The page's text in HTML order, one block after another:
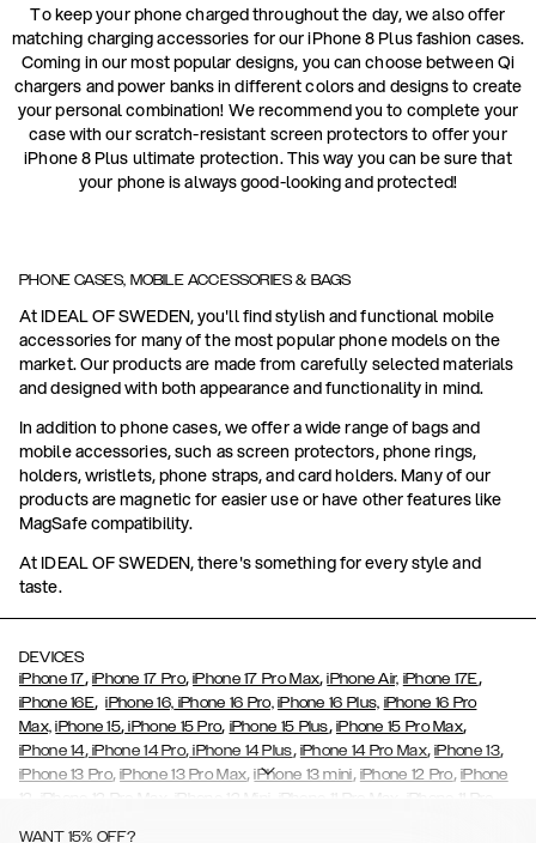
To keep your phone charged throughout the day, we also offer
matching charging accessories for our iPhone 8 Plus fashion cases.
Coming in our most popular designs, you can choose between Qi
chargers and power banks in different colors and designs to create
your personal combination! We recommend you to complete your
case with our scratch-resistant screen protectors to offer your
iPhone 8 Plus ultimate protection. This way you can be sure that
your phone is always good-looking and protected!
PHONE CASES, MOBILE ACCESSORIES & BAGS
At IDEAL OF SWEDEN, you'll find stylish and functional mobile
accessories for many of the most popular phone models on the
market. Our products are made from carefully selected materials
and designed with both appearance and functionality in mind.
In addition to phone cases, we offer a wide range of bags and
mobile accessories, such as screen protectors, phone rings,
holders, wristlets, phone straps, and card holders. Many of our
products are magnetic for easier use or have other features like
MagSafe compatibility.
At IDEAL OF SWEDEN, there's something for every style and
taste.
DEVICES
iPhone 17, iPhone 17 Pro,iPhone 17 Pro Max,iPhone Air, iPhone 17E,
iPhone 16E,iPhone 16, iPhone 16 Pro, iPhone 16 Plus, iPhone 16 Pro
Max, iPhone 15, iPhone 15 Pro, iPhone 15 Plus, iPhone 15 Pro Max,
iPhone 14,iPhone 14 Pro, iPhone 14 Plus, iPhone 14 Pro Max,iPhone 13,
iPhone 13 Pro,iPhone 13 Pro Max,iPhone 13 mini, iPhone 12 Pro, iPhone
12
iPhone 12 Pro Max iPhone 12 Mini iPhone 11 Pro Max iPhone 11 Pro
WANT 15% OFF?